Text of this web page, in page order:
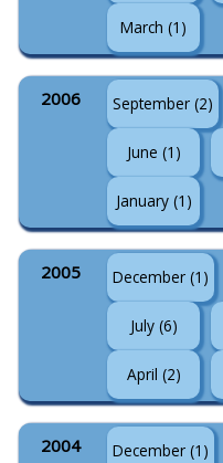
March (1)
2006 September (2)
June (1)
January (1)
2005 December (1)
July (6)
April (2)
2004 December (1)